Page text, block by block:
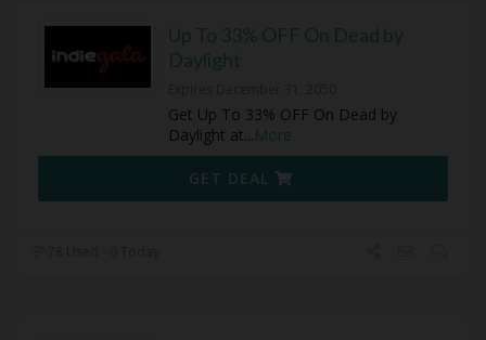
Up To 33% OFF On Dead by
Daylight
Get Up To 33% OFF On Dead by
Daylight at...More
GET DEAL